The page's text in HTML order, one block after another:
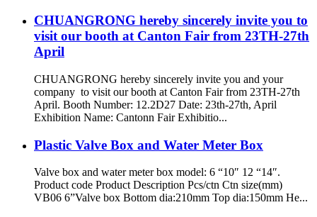
CHUANGRONG hereby sincerely invite you to
visit our booth at Canton Fair from 23TH-27th
April
CHUANGRONG hereby sincerely invite you and your
company to visit our booth at Canton Fair from 23TH-27th
April. Booth Number: 12.2D27 Date: 23th-27th, April
Exhibition Name: Cantonn Fair Exhibitio...
Plastic Valve Box and Water Meter Box
Valve box and water meter box model: 6 “10″ 12 “14″.
Product code Product Description Pcs/ctn Ctn size(mm)
VB06 6”Valve box Bottom dia:210mm Top dia:150mm He...